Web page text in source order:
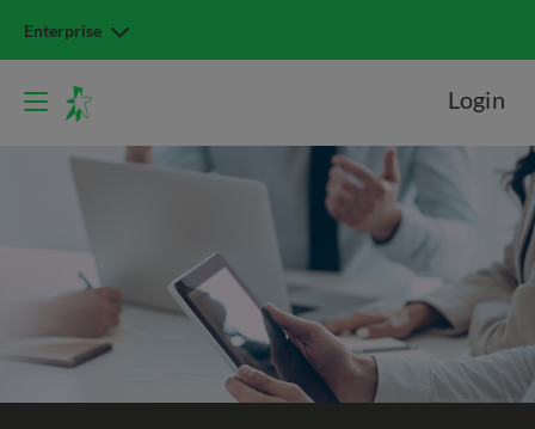
Enterprise
Login